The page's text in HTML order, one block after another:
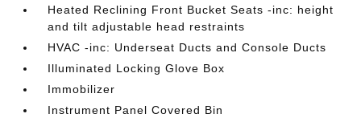
Heated Reclining Front Bucket Seats -inc: height
and tilt adjustable head restraints
HVAC -inc: Underseat Ducts and Console Ducts
Illuminated Locking Glove Box
Immobilizer
Instrument Panel Covered Bin